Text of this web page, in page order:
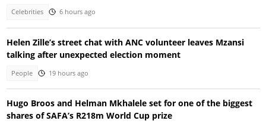
Celebrities 6 hours ago
Helen Zille’s street chat with ANC volunteer leaves Mzansi
talking after unexpected election moment
People 19 hours ago
Hugo Broos and Helman Mkhalele set for one of the biggest
shares of SAFA’s R218m World Cup prize